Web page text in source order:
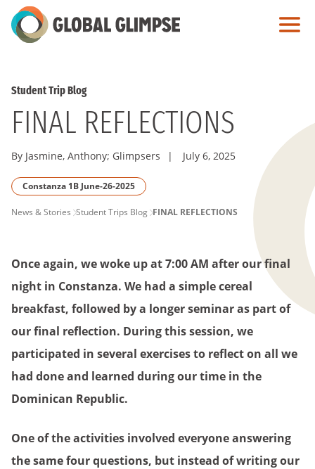
Skip
to
Student Trip Blog
FINAL REFLECTIONS
By Jasmine, Anthony; Glimpsers | July 6, 2025
Constanza 1B June-26-2025
PAGE
News & Stories Student Trips Blog FINAL REFLECTIONS
Once again, we woke up at 7:00 AM after our final
night in Constanza. We had a simple cereal
breakfast, followed by a longer seminar as part of
our final reflection. During this session, we
participated in several exercises to reflect on all we
had done and learned during our time in the
Dominican Republic.
One of the activities involved everyone answering
the same four questions, but instead of writing our